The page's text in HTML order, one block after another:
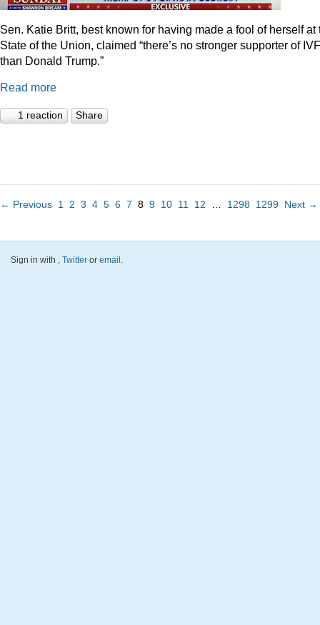
Sen. Katie Britt, best known for having made a fool of herself at
State of the Union, claimed “there’s no stronger supporter of IVF
than Donald Trump.”
Read more
1 reaction Share
← Previous 1 2 3 4 5 6 7 8 9 10 11 12 1298 1299 Next →
Sign in with , Twitter or email.